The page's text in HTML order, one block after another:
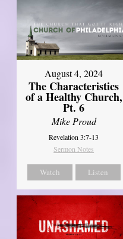
August 4, 2024
The Characteristics
of a Healthy Church,
Pt. 6
Mike Proud
Revelation 3:7-13
Sermon Notes
Watch Listen